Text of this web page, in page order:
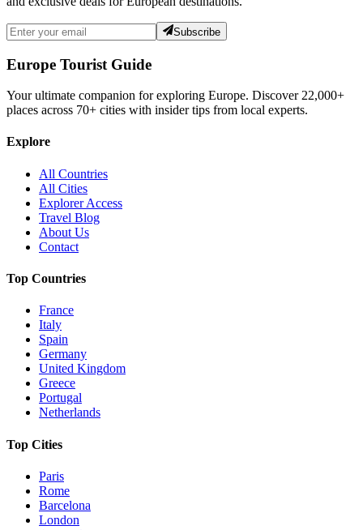
Subscribe
Europe Tourist Guide
Your ultimate companion for exploring Europe. Discover 22,000+
places across 70+ cities with insider tips from local experts.
Explore
All Countries
All Cities
Explorer Access
Travel Blog
About Us
Contact
Top Countries
France
Italy
Spain
Germany
United Kingdom
Greece
Portugal
Netherlands
Top Cities
Paris
Rome
Barcelona
London